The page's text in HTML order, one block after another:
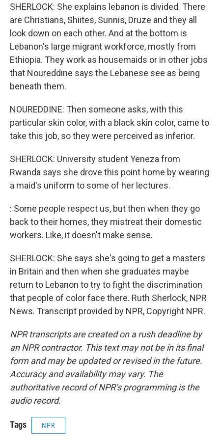
SHERLOCK: She explains lebanon is divided. There
are Christians, Shiites, Sunnis, Druze and they all
look down on each other. And at the bottom is
Lebanon's large migrant workforce, mostly from
Ethiopia. They work as housemaids or in other jobs
that Noureddine says the Lebanese see as being
beneath them.
NOUREDDINE: Then someone asks, with this
particular skin color, with a black skin color, came to
take this job, so they were perceived as inferior.
SHERLOCK: University student Yeneza from
Rwanda says she drove this point home by wearing
a maid's uniform to some of her lectures.
: Some people respect us, but then when they go
back to their homes, they mistreat their domestic
workers. Like, it doesn't make sense.
SHERLOCK: She says she's going to get a masters
in Britain and then when she graduates maybe
return to Lebanon to try to fight the discrimination
that people of color face there. Ruth Sherlock, NPR
News. Transcript provided by NPR, Copyright NPR.
NPR transcripts are created on a rush deadline by
an NPR contractor. This text may not be in its final
form and may be updated or revised in the future.
Accuracy and availability may vary. The
authoritative record of NPR’s programming is the
audio record.
Tags NPR